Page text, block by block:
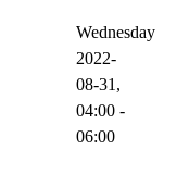
Wednesday
2022-
08-31,
04:00 -
06:00